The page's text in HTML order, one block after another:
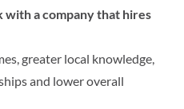
a company that hires
greater local knowledge,
and lower overall